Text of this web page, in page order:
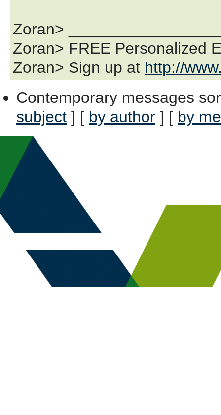
Zoran>
Zoran> FREE Personalized
Zoran> Sign up at http://
Contemporary messages
subject ] [ by author ] [ by